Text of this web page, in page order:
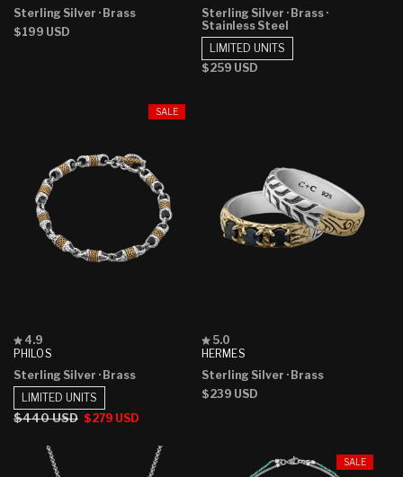
of
5
stars
Sterling Silver · Brass
Regular
$199 USD
of
5
stars
Sterling Silver · Brass ·
Stainless Steel
Regular
$259 USD
LIMITED UNITS
SALE
PHILOS
Rated
4.9
of
5
stars
4.9
Sterling Silver · Brass
Regular
$440 USD Sale
$279 USD
LIMITED UNITS
HERMES
Rated
5.0
of
5
stars
5.0
Sterling Silver · Brass
Regular
$239 USD
SALE